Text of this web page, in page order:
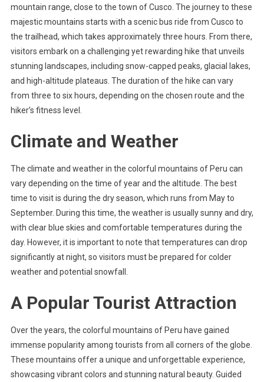
mountain range, close to the town of Cusco. The journey to these
majestic mountains starts with a scenic bus ride from Cusco to
the trailhead, which takes approximately three hours. From there,
visitors embark on a challenging yet rewarding hike that unveils
stunning landscapes, including snow-capped peaks, glacial lakes,
and high-altitude plateaus. The duration of the hike can vary
from three to six hours, depending on the chosen route and the
hiker’s fitness level.
Climate and Weather
The climate and weather in the colorful mountains of Peru can
vary depending on the time of year and the altitude. The best
time to visit is during the dry season, which runs from May to
September. During this time, the weather is usually sunny and dry,
with clear blue skies and comfortable temperatures during the
day. However, it is important to note that temperatures can drop
significantly at night, so visitors must be prepared for colder
weather and potential snowfall.
A Popular Tourist Attraction
Over the years, the colorful mountains of Peru have gained
immense popularity among tourists from all corners of the globe.
These mountains offer a unique and unforgettable experience,
showcasing vibrant colors and stunning natural beauty. Guided